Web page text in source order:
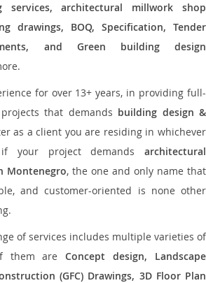
services, architectural millwork shop
drawings, BOQ, Specification, Tender
and Green building design
for over 13+ years, in providing full-
that demands building design &
as a client you are residing in whichever
your project demands architectural
Montenegro, the one and only name that
and customer-oriented is none other
of services includes multiple varieties of
them areConcept design, Landscape
(GFC) Drawings, 3D Floor Plan